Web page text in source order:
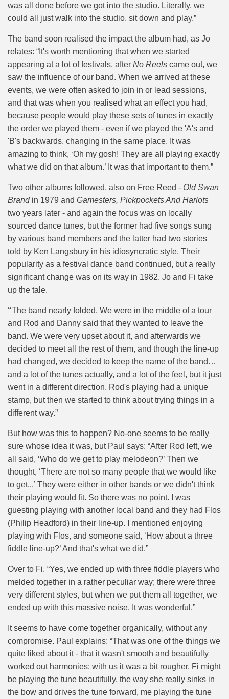
was all done before we got into the studio. Literally, we
could all just walk into the studio, sit down and play.”
The band soon realised the impact the album had, as Jo
relates: “It's worth mentioning that when we started
appearing at a lot of festivals, after No Reels came out, we
saw the influence of our band. When we arrived at these
events, we were often asked to join in or lead sessions,
and that was when you realised what an effect you had,
because people would play these sets of tunes in exactly
the order we played them - even if we played the 'A's and
'B's backwards, changing in the same place. It was
amazing to think, ‘Oh my gosh! They are all playing exactly
what we did on that album.’ It was that important to them.”
Two other albums followed, also on Free Reed - Old Swan
Brandin 1979 and Gamesters, Pickpockets And Harlots
two years later - and again the focus was on locally
sourced dance tunes, but the former had five songs sung
by various band members and the latter had two stories
told by Ken Langsbury in his idiosyncratic style. Their
popularity as a festival dance band continued, but a really
significant change was on its way in 1982. Jo and Fi take
up the tale.
“The band nearly folded. We were in the middle of a tour
and Rod and Danny said that they wanted to leave the
band. We were very upset about it, and afterwards we
decided to meet all the rest of them, and though the line-up
had changed, we decided to keep the name of the band…
and a lot of the tunes actually, and a lot of the feel, but it just
went in a different direction. Rod's playing had a unique
stamp, but then we started to think about trying things in a
different way.”
But how was this to happen? No-one seems to be really
sure whose idea it was, but Paul says: “After Rod left, we
all said, ‘Who do we get to play melodeon?’ Then we
thought, ‘There are not so many people that we would like
to get...’ They were either in other bands or we didn't think
their playing would fit. So there was no point. I was
guesting playing with another local band and they had Flos
(Philip Headford) in their line-up. I mentioned enjoying
playing with Flos, and someone said, ‘How about a three
fiddle line-up?’ And that's what we did.”
Over to Fi. “Yes, we ended up with three fiddle players who
melded together in a rather peculiar way; there were three
very different styles, but when we put them all together, we
ended up with this massive noise. It was wonderful.”
It seems to have come together organically, without any
compromise. Paul explains: “That was one of the things we
quite liked about it - that it wasn't smooth and beautifully
worked out harmonies; with us it was a bit rougher. Fi might
be playing the tune beautifully, the way she really sinks in
the bow and drives the tune forward, me playing the tune